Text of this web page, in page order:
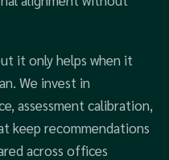
it only helps when it
We invest in
assessment calibration,
keep recommendations
across offices